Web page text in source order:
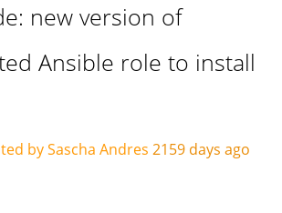
new version of
Ansible role to install
by Sascha Andres 2159 days ago